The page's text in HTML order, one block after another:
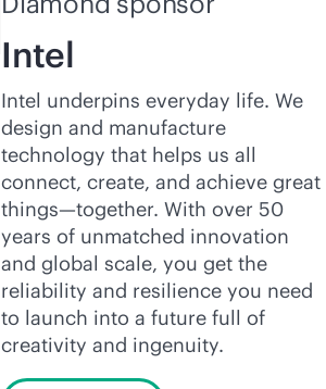
Intel
Intel underpins everyday life. We
design and manufacture
technology that helps us all
connect, create, and achieve great
things—together. With over 50
years of unmatched innovation
and global scale, you get the
reliability and resilience you need
to launch into a future full of
creativity and ingenuity.